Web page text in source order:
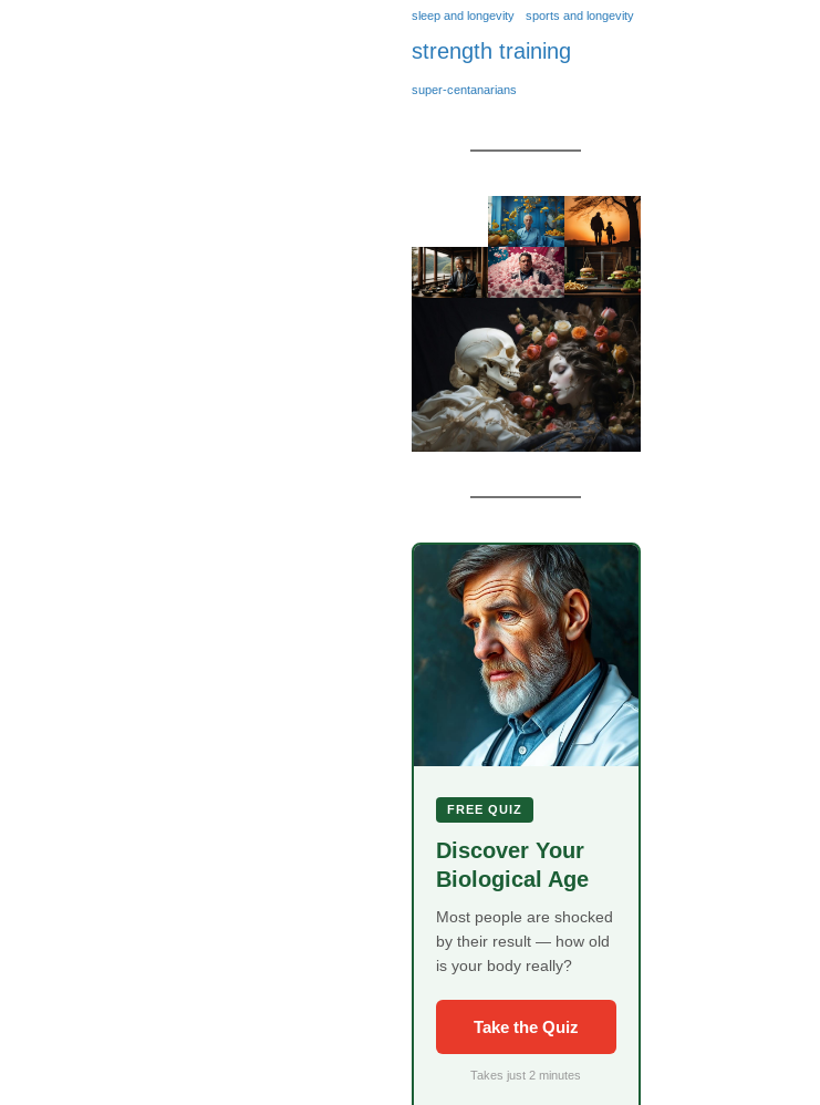
sleep and longevity sports and longevity
strength training
super-centanarians
FREE QUIZ
Discover Your
Biological Age
Most people are shocked
by their result — how old
is your body really?
Take the Quiz
Takes just 2 minutes